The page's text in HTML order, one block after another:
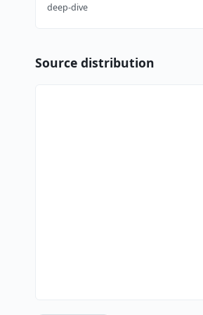
deep-dive
Source distribution